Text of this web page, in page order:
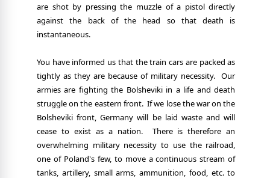
are shot by pressing the muzzle of a pistol directly
against the back of the head so that death is
instantaneous.
You have informed us that the train cars are packed as
tightly as they are because of military necessity. Our
armies are fighting the Bolsheviki in a life and death
struggle on the eastern front. If we lose the war on the
Bolsheviki front, Germany will be laid waste and will
cease to exist as a nation.
There is therefore an
overwhelming military necessity to use the railroad,
one of Poland's few, to move a continuous stream of
tanks, artillery, small arms, ammunition, food, etc. to